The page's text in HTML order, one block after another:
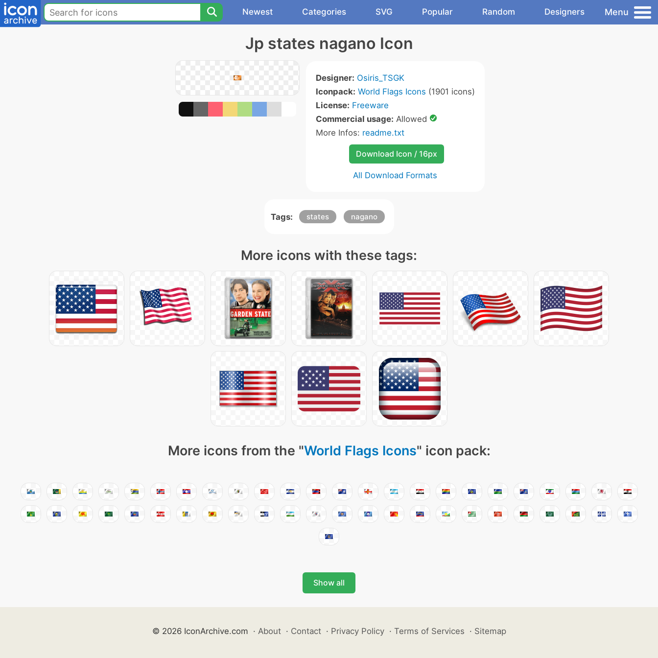
Newest Categories SVG Popular Random Designers Menu
Jp states nagano Icon
Designer: Osiris_TSGK
Iconpack: World Flags Icons (1901 icons)
License: Freeware
Commercial usage: Allowed
More Infos: readme.txt
Download Icon / 16px
All Download Formats
Tags: states nagano
More icons with these tags:
More icons from the "World Flags Icons" icon pack:
Show all
© 2026 IconArchive.com · About · Contact · Privacy Policy · Terms of Services · Sitemap